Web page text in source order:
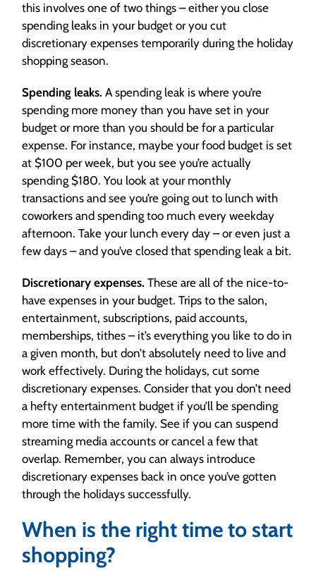
this involves one of two things – either you close
spending leaks in your budget or you cut
discretionary expenses temporarily during the holiday
shopping season.
Spending leaks. A spending leak is where you’re
spending more money than you have set in your
budget or more than you should be for a particular
expense. For instance, maybe your food budget is set
at $100 per week, but you see you’re actually
spending $180. You look at your monthly
transactions and see you’re going out to lunch with
coworkers and spending too much every weekday
afternoon. Take your lunch every day – or even just a
few days – and you’ve closed that spending leak a bit.
Discretionary expenses. These are all of the nice-to-
have expenses in your budget. Trips to the salon,
entertainment, subscriptions, paid accounts,
memberships, tithes – it’s everything you like to do in
a given month, but don’t absolutely need to live and
work effectively. During the holidays, cut some
discretionary expenses. Consider that you don’t need
a hefty entertainment budget if you’ll be spending
more time with the family. See if you can suspend
streaming media accounts or cancel a few that
overlap. Remember, you can always introduce
discretionary expenses back in once you’ve gotten
through the holidays successfully.
When is the right time to start
shopping?